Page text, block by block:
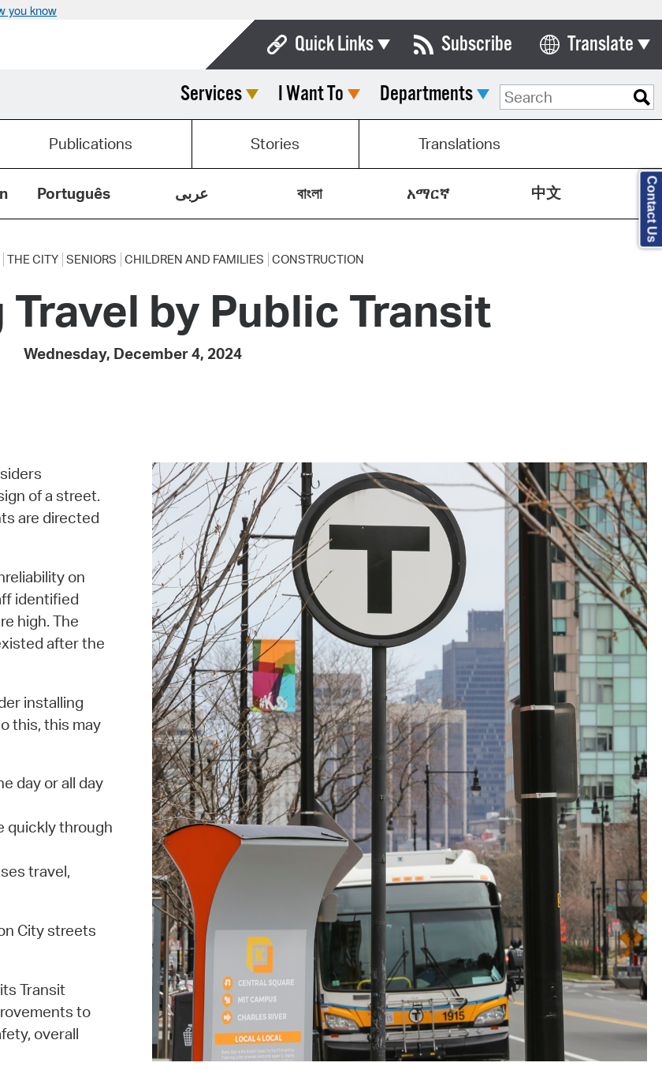
you know
Quick Links
Boards & Commissions
Calendar
Contact City Council
Department List
Forms & Documents
Municipal Code
Open Meeting Portal
View News
Watch City Council
Subscribe Translate
Select Language
Services I Want To Departments
Publications Stories Translations
Português عربى বাংলা አማርኛ 中文
THE CITY SENIORS CHILDREN AND FAMILIES CONSTRUCTION
by Public Transit
Wednesday, December 4, 2024
of a street.
are directed
on
identified
high. The
after the
installing
this, this may
day or all day
quickly through
travel,
City streets
Transit
to
overall
Contact Us